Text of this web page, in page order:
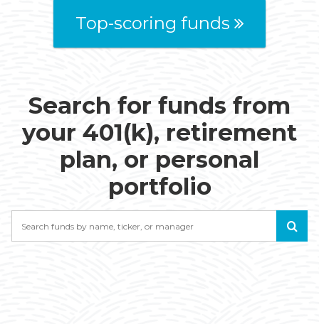
Top-scoring funds
Search for funds from
your 401(k), retirement
plan, or personal
portfolio